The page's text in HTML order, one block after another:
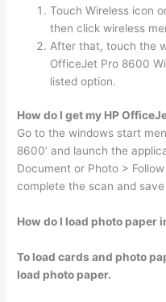
Touch Wireless icon
then click wireless
After that, touch the
OfficeJet Pro 8600
listed option.
How do I get my HP
Go to the windows start
8600’ and launch the
Document or Photo >
complete the scan and
How do I load photo paper
To load cards and photo
load photo paper.